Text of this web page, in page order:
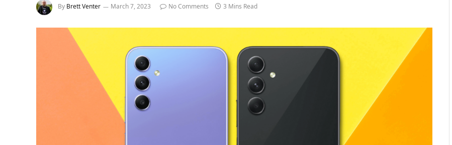
By Brett Venter March 7, 2023 No Comments 3 Mins Read